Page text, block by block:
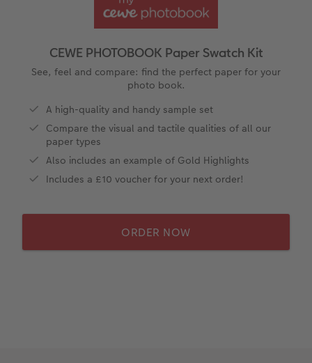
Year-in-review albums
Wedding photo albums
Baby photo books
Layflat photo books
Leather & Linen photo books
Paper Swatch Kit
Memory Box
Photo Stickers
Little Prints
Instant Prints
Collage Prints
Aluminium Prints
Foam Board Prints
Gallery Prints
Wood Prints
Multi-panel
School & Office
Phone Cases
Art Prints
Gift Ideas
Single Card
Stationery Cards
Photo Postcards
Place and Menu Cards
Video Greetings Cards
Design Your Own Card
Exchange
CEWE PHOTOBOOK Paper Swatch Kit
See, feel and compare: find the perfect paper for your
photo book.
A high-quality and handy sample set
Compare the visual and tactile qualities of all our
paper types
Also includes an example of Gold Highlights
Includes a £10 voucher for your next order!
ORDER NOW